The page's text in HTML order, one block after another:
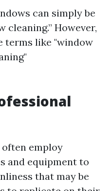
can simply be
cleaning.” However,
terms like "window
employ
and equipment to
that may be